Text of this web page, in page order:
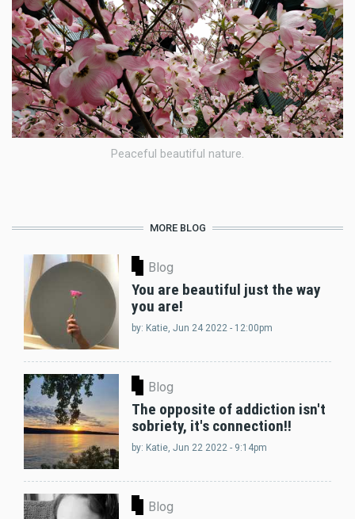
Peaceful beautiful nature.
MORE BLOG
Blog
You are beautiful just the way
you are!
by: Katie, Jun 24 2022 - 12:00pm
Blog
The opposite of addiction isn't
sobriety, it's connection!!
by: Katie, Jun 22 2022 - 9:14pm
Blog